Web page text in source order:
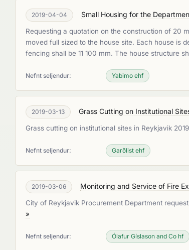
2019-04-04 Small Housing for the
Requesting a quotation on the construction of 20
moved full sized to the house site. Each house is
fencing shall be 11 100 mm. The house structure
Nefnt seljendur: Yabimo ehf
2019-03-13 Grass Cutting on Institutional
Grass cutting on institutional sites in Reykjavik
Nefnt seljendur: Garðlist ehf
2019-03-06 Monitoring and Service of Fire
City of Reykjavik Procurement Department
»
Nefnt seljendur: Ólafur Gíslason and Co hf